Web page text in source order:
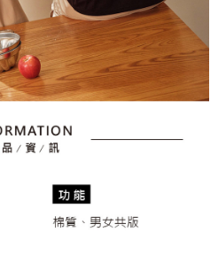
Mobile Co., Ltd. (the “Company”),
or services through this service at
from the purchase or installment
to the Company, and customers
agreement using the Company’s
will provide your personal information
or address) to the Company for the
refer to the following link:
However, if you wish to cancel the
you made the purchase. Orders
will still be considered valid, and you
through AFTEE Buy Now Pay Later.
payment should be based on the
Buy Now Pay Later" checkout page.
the payment status or refund
support/home
Pay Later" service provided by Net
provide personal information within the
the rights of payment claims